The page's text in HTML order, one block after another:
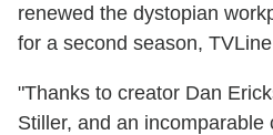
renewed the dystopian
for a second season,
"Thanks to creator Dan
Stiller, and an incomparable